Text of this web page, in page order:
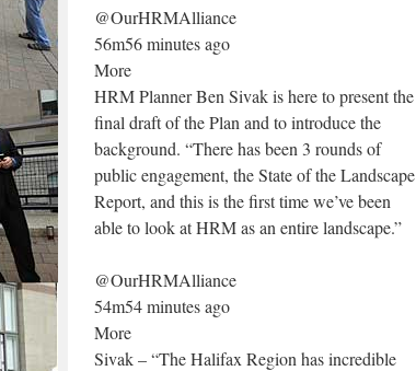
@OurHRMAlliance
56m56 minutes ago
More
HRM Planner Ben Sivak is here to present the
final draft of the Plan and to introduce the
background. “There has been 3 rounds of
public engagement, the State of the Landscape
Report, and this is the first time we’ve been
able to look at HRM as an entire landscape.”
@OurHRMAlliance
54m54 minutes ago
More
Sivak – “The Halifax Region has incredible